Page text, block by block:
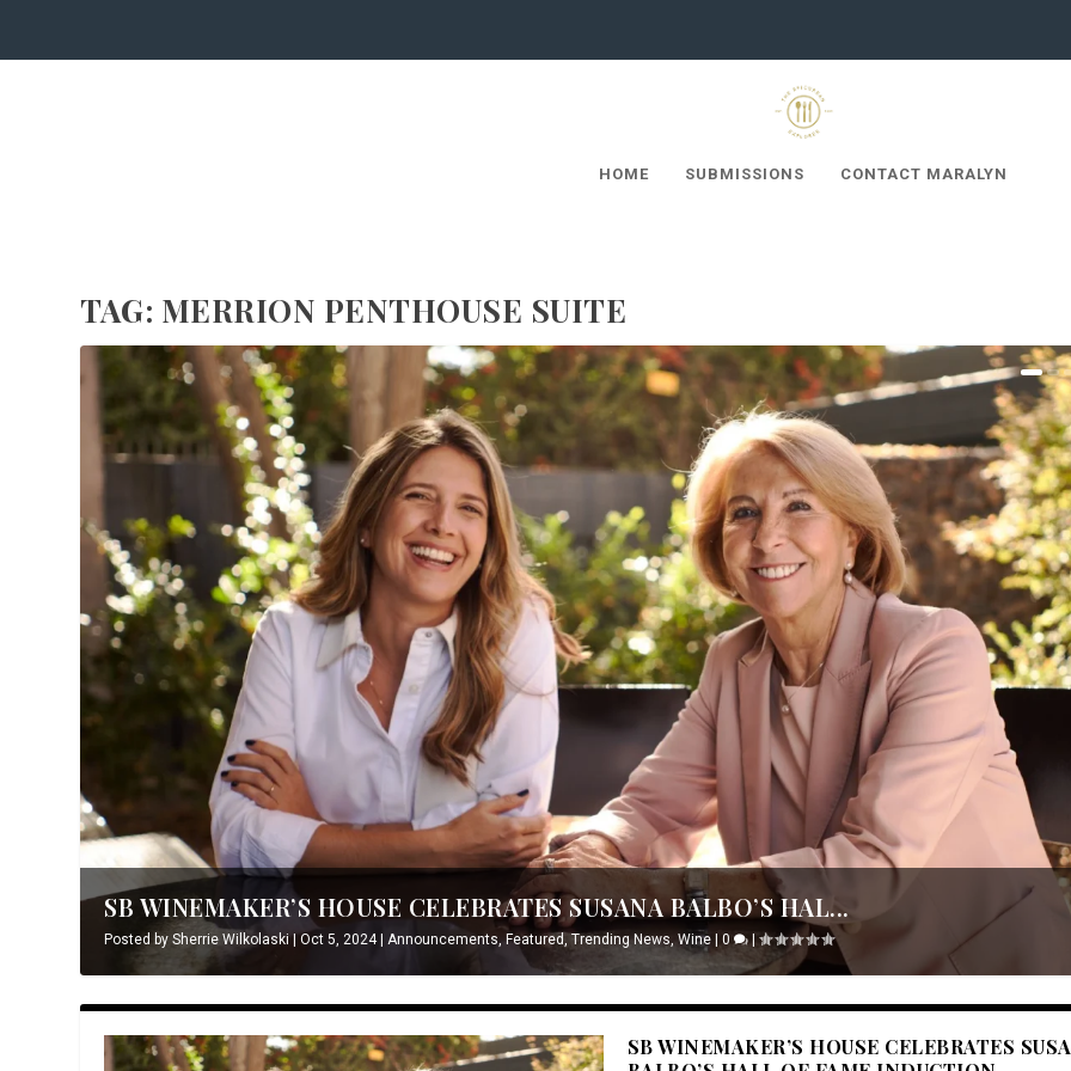
HOME SUBMISSIONS CONTACT MARALYN
TAG: MERRION PENTHOUSE SUITE
SB WINEMAKER’S HOUSE CELEBRATES SUSANA BALBO’S HAL...
Posted bySherrie Wilkolaski|Oct 5, 2024| Announcements ,Featured ,Trending News ,Wine |0 |
SB WINEMAKER’S HOUSE CELEBRATES